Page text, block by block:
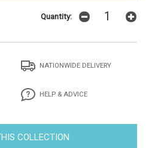
Quantity:
NATIONWIDE DELIVERY
HELP & ADVICE
COLLECTION